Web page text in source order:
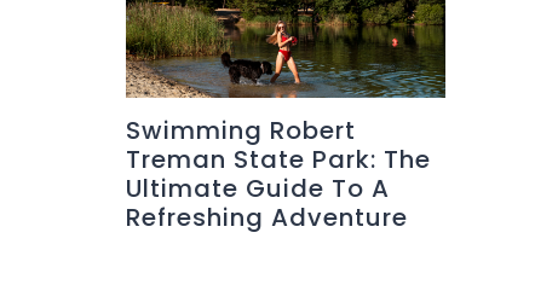
Swimming Robert
Treman State Park: The
Ultimate Guide To A
Refreshing Adventure